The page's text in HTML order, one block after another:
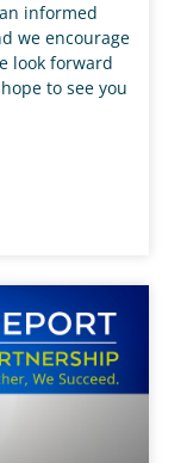
informed
we encourage
look forward
to see you